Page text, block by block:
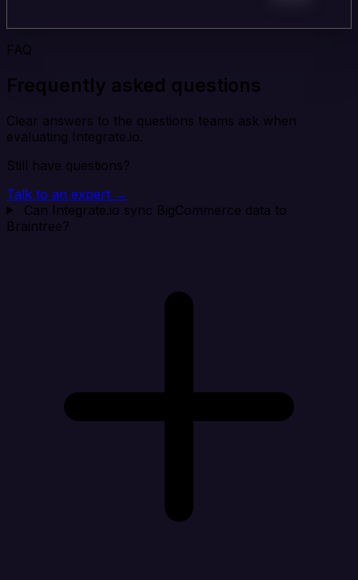
FAQ
Frequently asked questions
Clear answers to the questions teams ask when
evaluating Integrate.io.
Still have questions?
Talk to an expert →
Can Integrate.io sync BigCommerce data to
Braintree?